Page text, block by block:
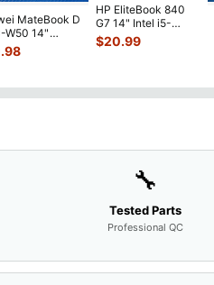
MateBook D
W50 14"
OEM
w/Ribbon
HP EliteBook 840
G7 14" Intel i5-
10310U 1.7GHz
Motherboard M
$20.99
🔧
Tested Parts
Professional QC